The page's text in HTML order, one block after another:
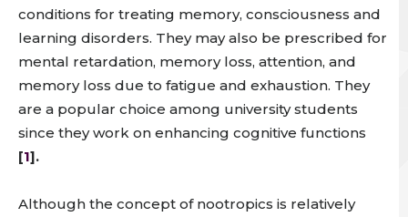
conditions for treating memory, consciousness and
learning disorders. They may also be prescribed for
mental retardation, memory loss, attention, and
memory loss due to fatigue and exhaustion. They
are a popular choice among university students
since they work on enhancing cognitive functions
[1].
Although the concept of nootropics is relatively